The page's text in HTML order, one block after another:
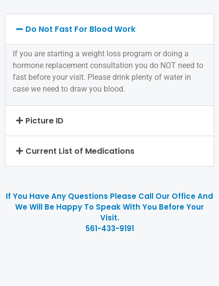
Do Not Fast For Blood Work
If you are starting a weight loss program or doing a
hormone replacement consultation you do NOT need to
fast before your visit. Please drink plenty of water in
case we need to draw you blood.
Picture ID
Current List of Medications
If You Have Any Questions Please Call Our Office And
We Will Be Happy To Speak With You Before Your
Visit.
561-433-9191